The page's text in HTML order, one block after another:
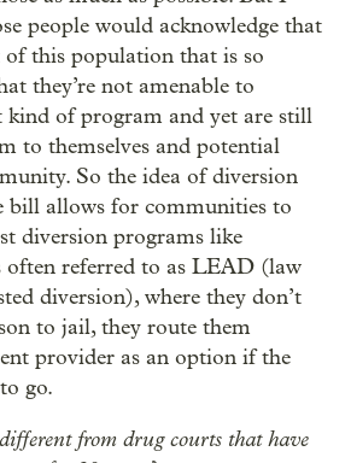
people would acknowledge that
of this population that is so
they’re not amenable to
kind of program and yet are still
to themselves and potential
So the idea of diversion
bill allows for communities to
diversion programs like
often referred to as LEAD (law
diversion), where they don’t
to jail, they route them
provider as an option if the
go.
from drug courts that have